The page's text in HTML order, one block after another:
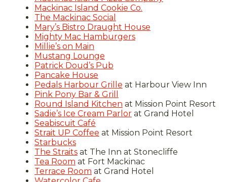
Mackinac Island Cookie Co.
The Mackinac Social
Mary’s Bistro Draught House
Mighty Mac Hamburgers
Millie’s on Main
Mustang Lounge
Patrick Doud’s Pub
Pancake House
Pedals Harbour Grille at Harbour View Inn
Pink Pony Bar & Grill
Round Island Kitchen at Mission Point Resort
Sadie’s Ice Cream Parlor at Grand Hotel
Seabiscuit Café
Strait UP Coffee at Mission Point Resort
Starbucks
The Straits at The Inn at Stonecliffe
Tea Room at Fort Mackinac
Terrace Room at Grand Hotel